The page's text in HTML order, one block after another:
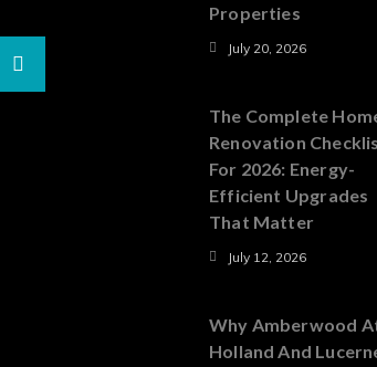
Properties
July 20, 2026
The Complete
Renovation
For 2026: Energy-
Efficient Upgrades
That Matter
July 12, 2026
Why Amberwood
Holland And